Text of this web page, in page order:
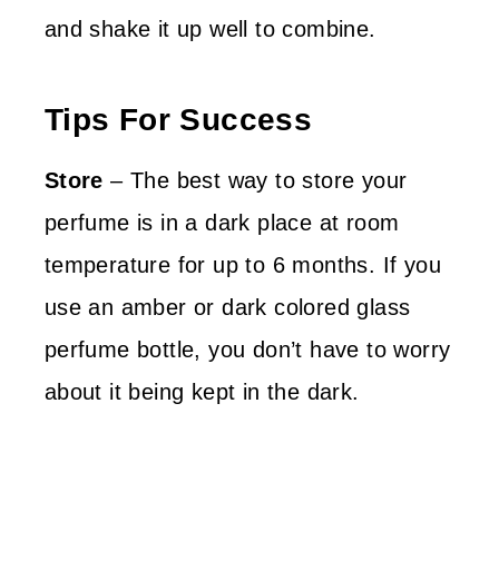
and shake it up well to combine.
Tips For Success
Store – The best way to store your
perfume is in a dark place at room
temperature for up to 6 months. If you
use an amber or dark colored glass
perfume bottle, you don’t have to worry
about it being kept in the dark.